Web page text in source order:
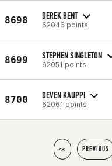
8698 DEREK BENT
62046 points
8699 STEPHEN SINGLETON
62051 points
8700 DEVEN KAUPPI
62061 points
<< PREVIOUS